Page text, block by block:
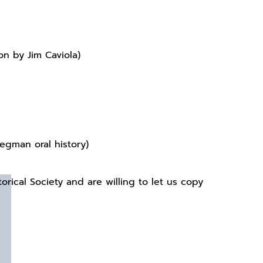
by Jim Caviola)
oral history)
Society and are willing to let us copy